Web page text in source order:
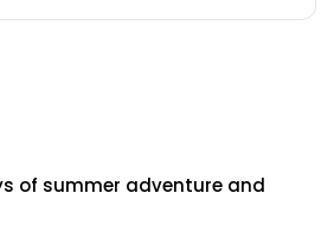
of summer adventure and